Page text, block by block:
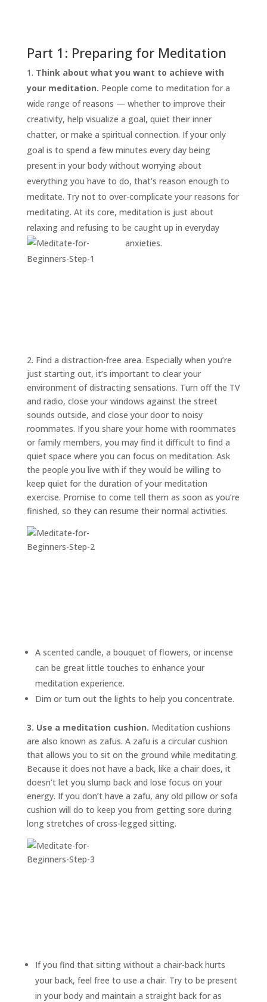
START
HERE
INVITATIONS
EXPERIENCES
PROOF
GIFTS
CLICK
TO
CALL
Part 1: Preparing for Meditation
Think about what you want to achieve with
your meditation. People come to meditation for a
wide range of reasons — whether to improve their
creativity, help visualize a goal, quiet their inner
chatter, or make a spiritual connection. If your only
goal is to spend a few minutes every day being
present in your body without worrying about
everything you have to do, that’s reason enough to
meditate. Try not to over-complicate your reasons for
meditating. At its core, meditation is just about
relaxing and refusing to be caught up in everyday
anxieties.
2. Find a distraction-free area. Especially when you’re
just starting out, it’s important to clear your
environment of distracting sensations. Turn off the TV
and radio, close your windows against the street
sounds outside, and close your door to noisy
roommates. If you share your home with roommates
or family members, you may find it difficult to find a
quiet space where you can focus on meditation. Ask
the people you live with if they would be willing to
keep quiet for the duration of your meditation
exercise. Promise to come tell them as soon as you’re
finished, so they can resume their normal activities.
A scented candle, a bouquet of flowers, or incense
can be great little touches to enhance your
meditation experience.
Dim or turn out the lights to help you concentrate.
3. Use a meditation cushion. Meditation cushions
are also known as zafus. A zafu is a circular cushion
that allows you to sit on the ground while meditating.
Because it does not have a back, like a chair does, it
doesn’t let you slump back and lose focus on your
energy. If you don’t have a zafu, any old pillow or sofa
cushion will do to keep you from getting sore during
long stretches of cross-legged sitting.
If you find that sitting without a chair-back hurts
your back, feel free to use a chair. Try to be present
in your body and maintain a straight back for as